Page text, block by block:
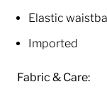
Elastic
Imported
Fabric & Care: